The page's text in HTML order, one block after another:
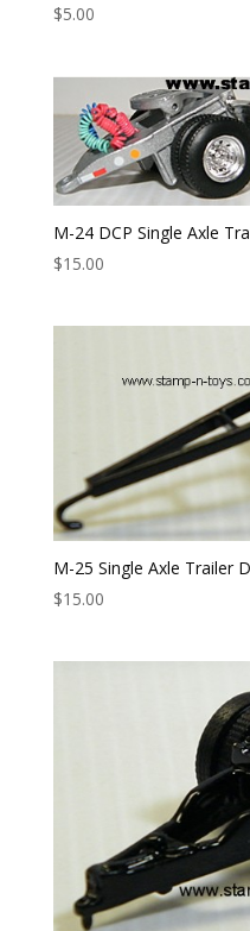
$5.00
M-24 DCP Single Axle
$15.00
M-25 Single Axle Trailer
$15.00